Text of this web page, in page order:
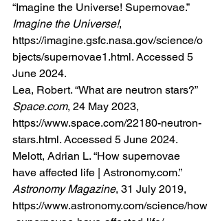
“Imagine the Universe! Supernovae.”
Imagine the Universe!,
https://imagine.gsfc.nasa.gov/science/o
bjects/supernovae1.html. Accessed 5
June 2024.
Lea, Robert. “What are neutron stars?”
Space.com, 24 May 2023,
https://www.space.com/22180-neutron-
stars.html. Accessed 5 June 2024.
Melott, Adrian L. “How supernovae
have affected life | Astronomy.com.”
Astronomy Magazine, 31 July 2019,
https://www.astronomy.com/science/how